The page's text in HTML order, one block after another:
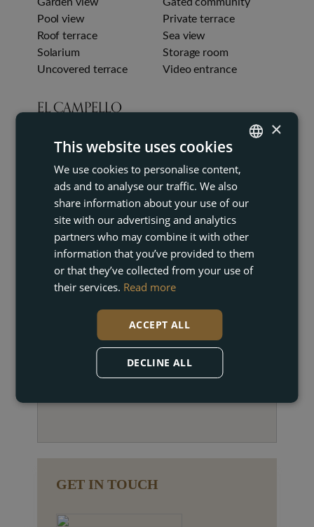
Pool view
Private terrace
Roof terrace
Sea view
Solarium
Storage room
Uncovered terrace
Video entrance
EL CAMPELLO
GET IN TOUCH
ENGLISH
GERMAN
×
This website uses cookies
We use cookies to personalise content,
ads and to analyse our traffic. We also
share information about your use of our
site with our advertising and analytics
partners who may combine it with other
information that you’ve provided to them
or that they’ve collected from your use of
their services. Read more
ACCEPT ALL
DECLINE ALL